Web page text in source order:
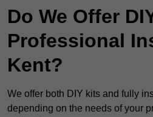
Do We Offer
Professional
Kent?
We offer both DIY kits and fully
depending on the needs of your